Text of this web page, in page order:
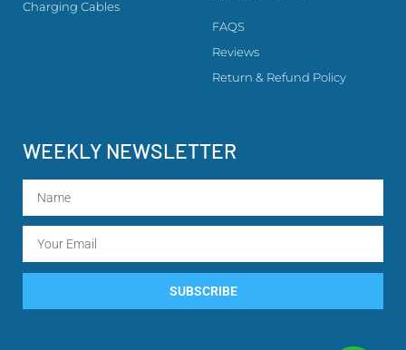
Charging Cables
FAQS
Reviews
Return & Refund Policy
WEEKLY NEWSLETTER
SUBSCRIBE